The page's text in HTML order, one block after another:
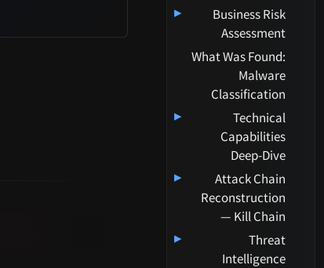
▸
Business Risk
Assessment
What Was Found:
Malware
Classification
▸
Technical
Capabilities
Deep-Dive
▸
Attack Chain
Reconstruction
— Kill Chain
▸
Threat
Intelligence